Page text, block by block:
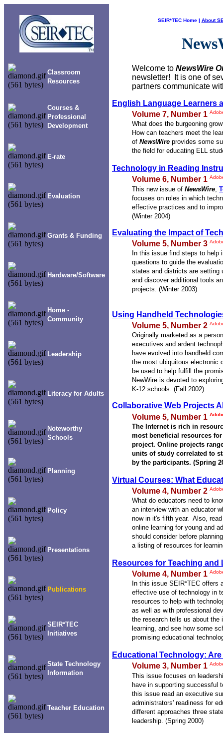
Classroom
Resources
Courses &
Professional
Development
E-rate
Evaluation
Grants & Funding
Hardware/Software
Home -
Community
Leadership
Literacy for Adults
Noteworthy
Schools
Planning
Policy
Presentations
Publications
SEIR*TEC
Initiatives
State Technology
Information
Teacher Education
SEIR*TEC Home | About
News
Welcome to NewsWire
newsletter! It is one of
partners communicate
English Language Learners
Volume 7, Number 1
What does the burgeoning
How can teachers meet the
of NewsWire provides some
the field for educating ELL
Technology in Reading
Volume 6, Number 1
This new issue of NewsWire
focuses on roles in which
effective practices and to
(Winter 2004)
Evaluating the Impact of
Volume 5, Number 3
In this issue find steps to help
questions to guide the
states and districts are setting
and discover additional tools
projects. (Winter 2003)
Using Handheld
Volume 5, Number 2
Originally marketed as a
executives and ardent
have evolved into handheld
the most ubiquitous electronic
be used to help fulfill the
NewWire is devoted to
K-12 schools. (Fall 2002)
Collaborative Web Projects
Volume 5, Number 1
The Internet is rich in
most beneficial resources
project. Online projects
units of study correlated to
by the participants. (Spring
Virtual Courses: What
Volume 4, Number 2
What do educators need to
an interview with an educator
now in it's fifth year. Also,
online learning for young and
should consider before
a listing of resources for
Resources for Teaching
Volume 4, Number 1
In this issue SEIR*TEC offers
effective use of technology in
resources to help with
as well as with professional
the research tells us about the
learning, and see how some
promising educational
Educational Technology:
Volume 3, Number 1
This issue focuses on
have in supporting successful
this issue read an executive
administrators' readiness for
different approaches three
leadership. (Spring 2000)